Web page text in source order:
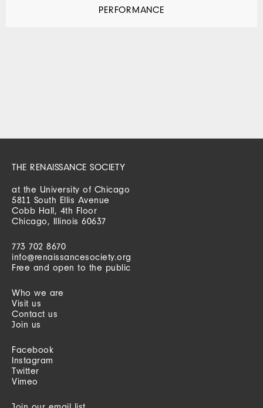
PERFORMANCE
THE RENAISSANCE SOCIETY
at the University of Chicago
5811 South Ellis Avenue
Cobb Hall, 4th Floor
Chicago, Illinois 60637
773 702 8670
info@renaissancesociety.org
Free and open to the public
Who we are
Visit us
Contact us
Join us
Facebook
Instagram
Twitter
Vimeo